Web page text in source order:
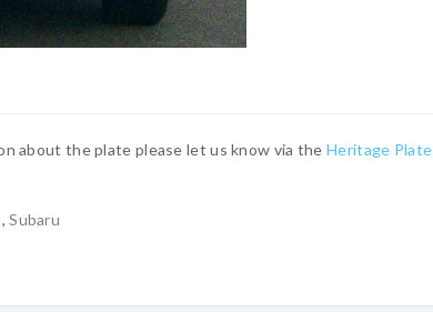
about the plate please let us know via theHeritage Plate
,Subaru